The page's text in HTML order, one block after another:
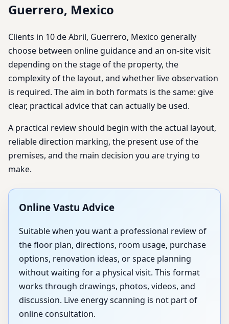
Guerrero, Mexico
Clients in 10 de Abril, Guerrero, Mexico generally
choose between online guidance and an on-site visit
depending on the stage of the property, the
complexity of the layout, and whether live observation
is required. The aim in both formats is the same: give
clear, practical advice that can actually be used.
A practical review should begin with the actual layout,
reliable direction marking, the present use of the
premises, and the main decision you are trying to
make.
Online Vastu Advice
Suitable when you want a professional review of
the floor plan, directions, room usage, purchase
options, renovation ideas, or space planning
without waiting for a physical visit. This format
works through drawings, photos, videos, and
discussion. Live energy scanning is not part of
online consultation.